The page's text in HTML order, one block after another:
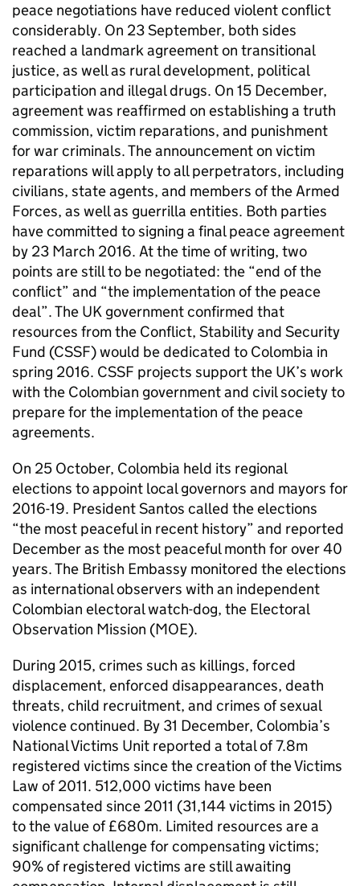
peace negotiations have reduced violent conflict
considerably. On 23 September, both sides
reached a landmark agreement on transitional
justice, as well as rural development, political
participation and illegal drugs. On 15 December,
agreement was reaffirmed on establishing a truth
commission, victim reparations, and punishment
for war criminals. The announcement on victim
reparations will apply to all perpetrators, including
civilians, state agents, and members of the Armed
Forces, as well as guerrilla entities. Both parties
have committed to signing a final peace agreement
by 23 March 2016. At the time of writing, two
points are still to be negotiated: the “end of the
conflict” and “the implementation of the peace
deal”. The UK government confirmed that
resources from the Conflict, Stability and Security
Fund (CSSF) would be dedicated to Colombia in
spring 2016. CSSF projects support the UK’s work
with the Colombian government and civil society to
prepare for the implementation of the peace
agreements.
On 25 October, Colombia held its regional
elections to appoint local governors and mayors for
2016-19. President Santos called the elections
“the most peaceful in recent history” and reported
December as the most peaceful month for over 40
years. The British Embassy monitored the elections
as international observers with an independent
Colombian electoral watch-dog, the Electoral
Observation Mission (MOE).
During 2015, crimes such as killings, forced
displacement, enforced disappearances, death
threats, child recruitment, and crimes of sexual
violence continued. By 31 December, Colombia’s
National Victims Unit reported a total of 7.8m
registered victims since the creation of the Victims
Law of 2011. 512,000 victims have been
compensated since 2011 (31,144 victims in 2015)
to the value of £680m. Limited resources are a
significant challenge for compensating victims;
90% of registered victims are still awaiting